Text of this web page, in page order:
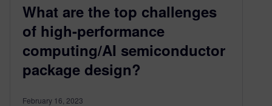
What are the top challenges
of high-performance
computing/AI semiconductor
package design?
February 16, 2023